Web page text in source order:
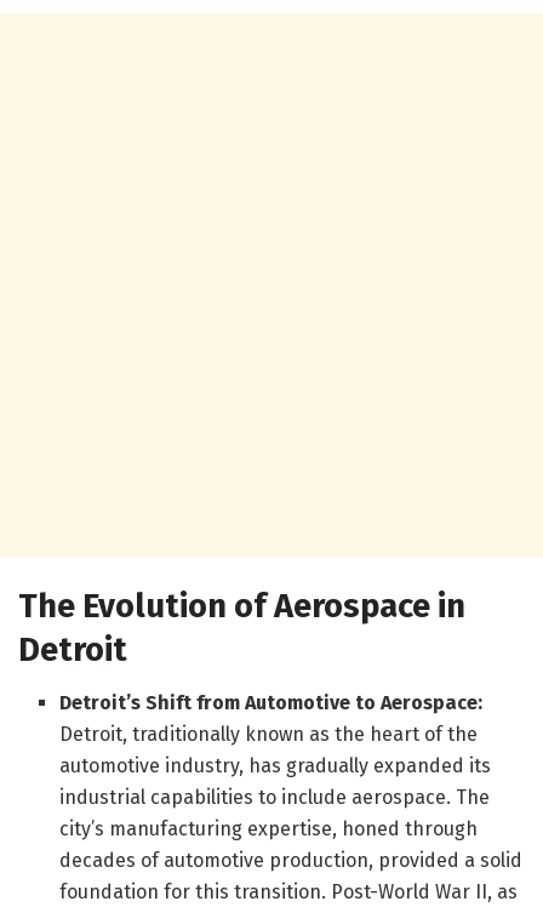
The Evolution of Aerospace in
Detroit
Detroit’s Shift from Automotive to Aerospace:
Detroit, traditionally known as the heart of the
automotive industry, has gradually expanded its
industrial capabilities to include aerospace. The
city’s manufacturing expertise, honed through
decades of automotive production, provided a solid
foundation for this transition. Post-World War II, as